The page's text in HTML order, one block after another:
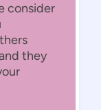
consider
they